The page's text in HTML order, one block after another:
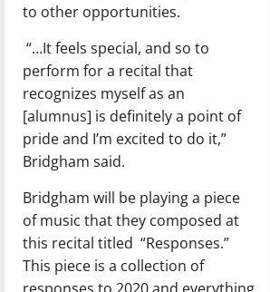
to other opportunities.
“…It feels special, and so to
perform for a recital that
recognizes myself as an
[alumnus] is definitely a point of
pride and I’m excited to do it,”
Bridgham said.
Bridgham will be playing a piece
of music that they composed at
this recital titled “Responses.”
This piece is a collection of